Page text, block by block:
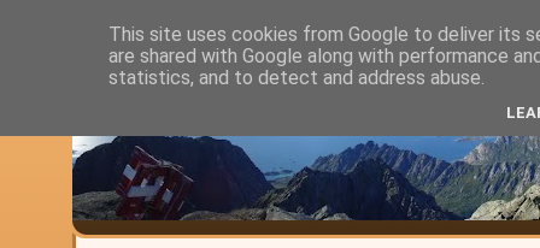
Alistair's Walks
Backpacking, day-walks and shorter strolls in the uplands and
This site uses cookies from Google to deliver its
are shared with Google along with performance
statistics, and to detect and address abuse.